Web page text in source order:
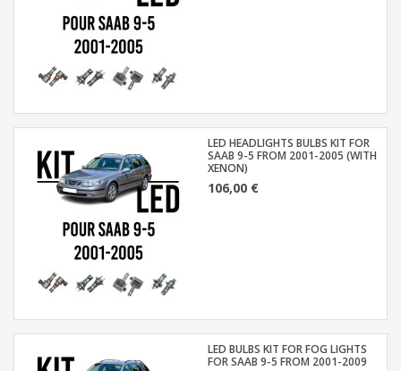
LED HEADLIGHTS BULBS KIT FOR
SAAB 9-5 FROM 2001-2005 (WITH
XENON)
106,00 €
LED BULBS KIT FOR FOG LIGHTS
FOR SAAB 9-5 FROM 2001-2009